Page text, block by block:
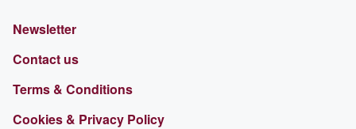
Newsletter
Contact us
Terms & Conditions
Cookies & Privacy Policy